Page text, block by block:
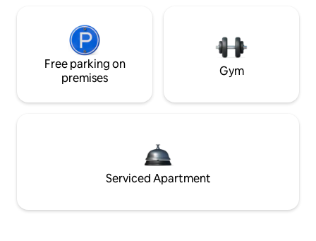
Free parking on
premises
Gym
Serviced Apartment